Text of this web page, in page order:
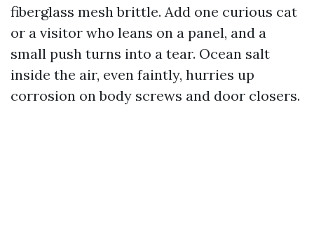
fiberglass mesh brittle. Add one curious cat
or a visitor who leans on a panel, and a
small push turns into a tear. Ocean salt
inside the air, even faintly, hurries up
corrosion on body screws and door closers.